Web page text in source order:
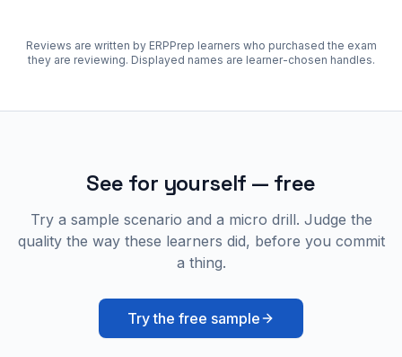
Reviews are written by ERPPrep learners who purchased the exam
they are reviewing. Displayed names are learner-chosen handles.
See for yourself — free
Try a sample scenario and a micro drill. Judge the
quality the way these learners did, before you commit
a thing.
Try the free sample